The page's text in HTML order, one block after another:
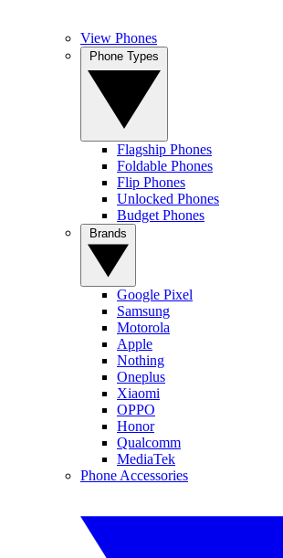
View Phones
Flagship Phones
Foldable Phones
Flip Phones
Unlocked Phones
Budget Phones
Google Pixel
Samsung
Motorola
Apple
Nothing
Oneplus
Xiaomi
OPPO
Honor
Qualcomm
MediaTek
Phone Accessories